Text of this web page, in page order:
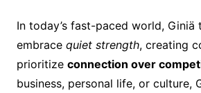
In today’s fast-paced world, Giniä
embrace quiet strength, creating
prioritize connection over
business, personal life, or culture,